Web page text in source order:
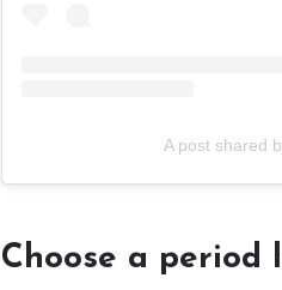
A post shared
Choose a period